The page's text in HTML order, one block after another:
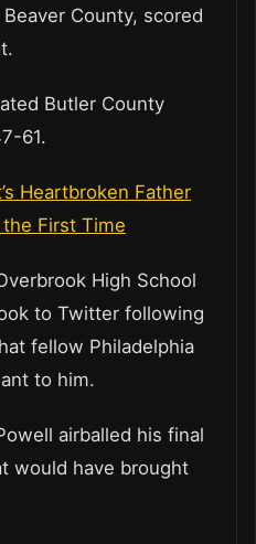
County, scored
Butler County
61.
Heartbroken Father
First Time
High School
to Twitter following
fellow Philadelphia
to him.
airballed his final
would have brought